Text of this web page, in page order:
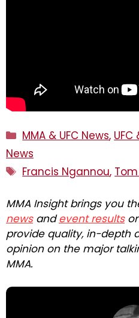
Categories
MMA & UFC News, UFC
News
Tags
Francis Ngannou,
MMA Insight brings you
newsandevent results
provide quality, in-depth
opinion on the major
MMA.